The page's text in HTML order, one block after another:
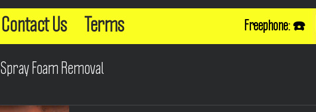
Contact Us Terms Freephone: ☎️
Spray Foam Removal